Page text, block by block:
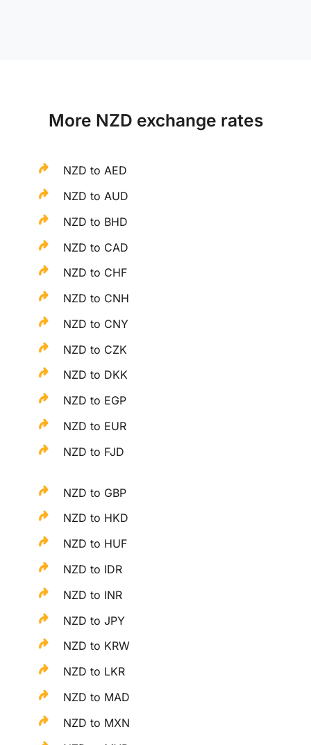
More NZD exchange rates
NZD to AED
NZD to AUD
NZD to BHD
NZD to CAD
NZD to CHF
NZD to CNH
NZD to CNY
NZD to CZK
NZD to DKK
NZD to EGP
NZD to EUR
NZD to FJD
NZD to GBP
NZD to HKD
NZD to HUF
NZD to IDR
NZD to INR
NZD to JPY
NZD to KRW
NZD to LKR
NZD to MAD
NZD to MXN